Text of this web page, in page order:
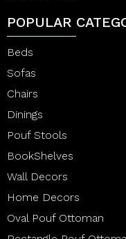
POPULAR
Beds
Sofas
Chairs
Dinings
Pouf Stools
BookShelves
Wall Decors
Home Decors
Oval Pouf Ottoman